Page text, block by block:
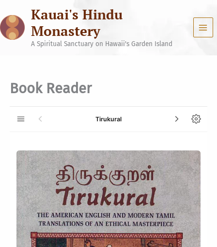
content
Kauai's Hindu
Monastery
A Spiritual Sanctuary on Hawaii's Garden Island
Book Reader
Tirukural